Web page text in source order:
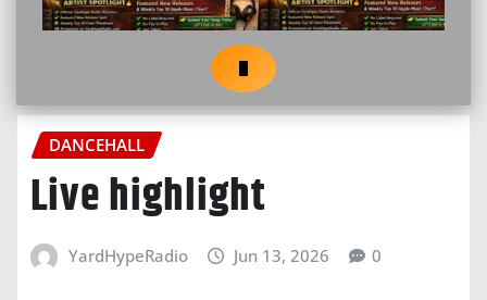
DANCEHALL
Live highlight
YardHypeRadio Jun 13, 2026 0